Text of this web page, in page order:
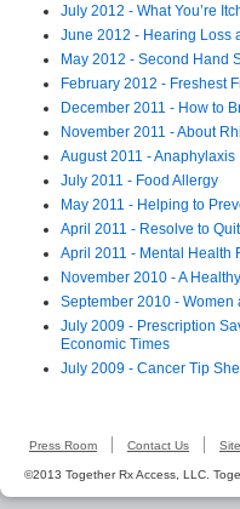
July 2012 - What You’re
June 2012 - Hearing Loss
May 2012 - Second Hand
February 2012 - Freshest
December 2011 - How to
November 2011 - About
August 2011 - Anaphylaxis
July 2011 - Food Allergy
May 2011 - Helping to
April 2011 - Resolve to Quit
April 2011 - Mental Health
November 2010 - A
September 2010 - Women
July 2009 - Prescription
Economic Times
July 2009 - Cancer Tip
Press Room Contact Us
©2013 Together Rx Access, LLC.